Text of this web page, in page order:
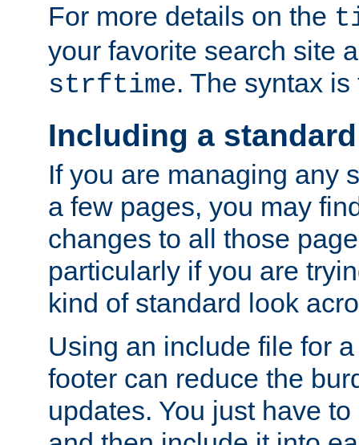
For more details on the
your favorite search site
strftime. The syntax
Including a
If you are managing any
a few pages, you may
changes to all those
particularly if you are
kind of standard look
Using an include file for
footer can reduce the
updates. You just have